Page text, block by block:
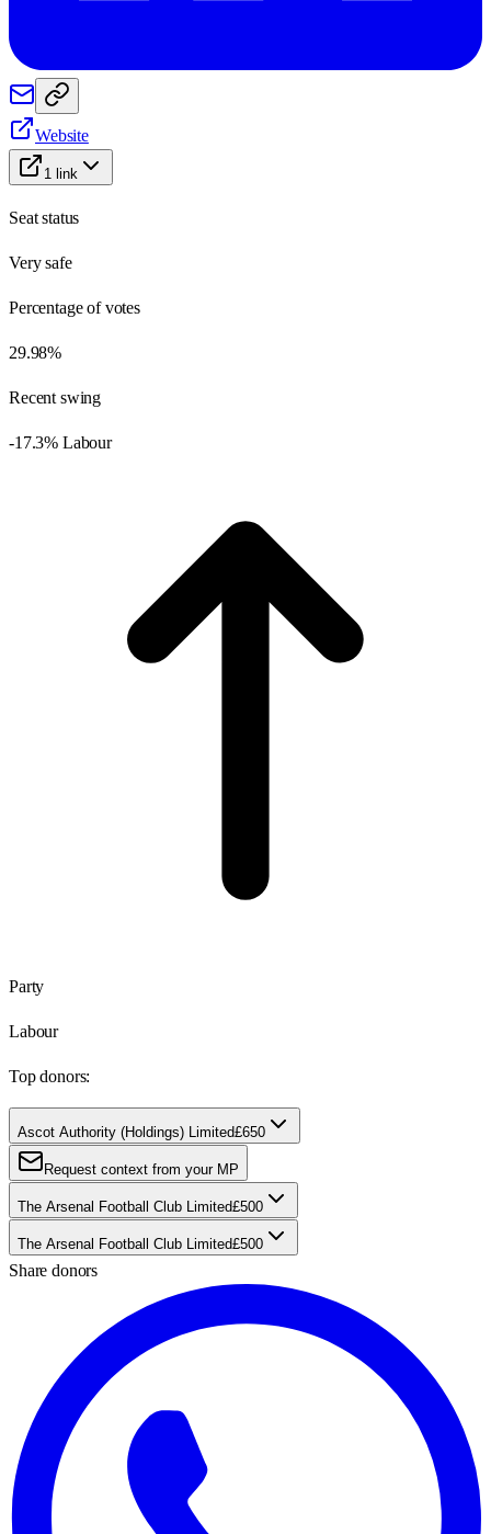
Website
1 link
Seat status
Very safe
Percentage of votes
29.98%
Recent swing
-17.3% Labour
Party
Labour
Top donors:
Ascot Authority (Holdings) Limited£650
Request context from your MP
The Arsenal Football Club Limited£500
The Arsenal Football Club Limited£500
Share donors